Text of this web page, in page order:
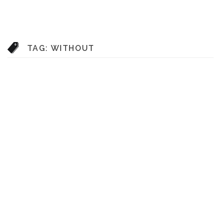
TAG: WITHOUT